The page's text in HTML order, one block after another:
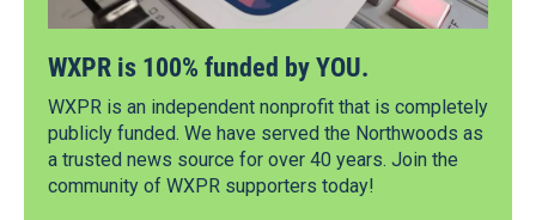
WXPR is 100% funded by YOU.
WXPR is an independent nonprofit that is completely
publicly funded. We have served the Northwoods as
a trusted news source for over 40 years. Join the
community of WXPR supporters today!